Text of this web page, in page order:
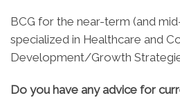
BCG for the near-term (and
specialized in Healthcare and
Development/Growth
Do you have any advice for